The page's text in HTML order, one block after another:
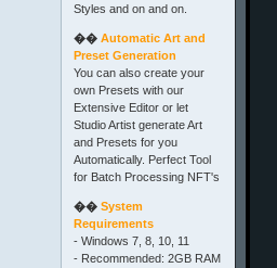
Styles and on and on.
�� Automatic Art and
Preset Generation
You can also create your
own Presets with our
Extensive Editor or let
Studio Artist generate Art
and Presets for you
Automatically. Perfect Tool
for Batch Processing NFT's
�� System
Requirements
- Windows 7, 8, 10, 11
- Recommended: 2GB RAM